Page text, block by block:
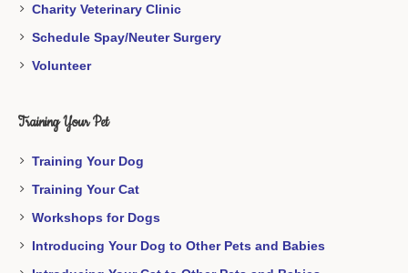
Charity Veterinary Clinic
Schedule Spay/Neuter Surgery
Volunteer
Training Your Pet
Training Your Dog
Training Your Cat
Workshops for Dogs
Introducing Your Dog to Other Pets and Babies